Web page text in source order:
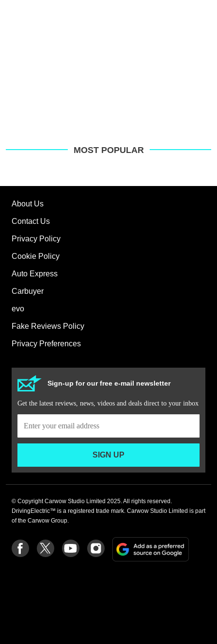
MOST POPULAR
About Us
Contact Us
Privacy Policy
Cookie Policy
Auto Express
Carbuyer
evo
Fake Reviews Policy
Privacy Preferences
Sign-up for our free e-mail newsletter
Get the latest reviews, news, videos and deals direct to your inbox
SIGN UP
© Copyright Carwow Studio Limited 2025. All rights reserved.
DrivingElectric™ is a registered trade mark. Carwow Studio Limited is part
of the Carwow Group.
Follow
us
Follow
us
Follow
us
Follow
us
on
Add
a